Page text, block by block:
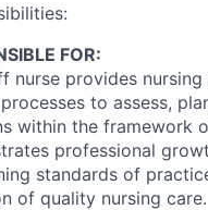
FOR:
nurse provides
to assess,
within the framework
professional
standards of
of quality nursing care.